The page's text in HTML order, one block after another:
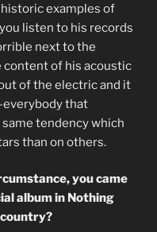
examples of
listen to his records
next to the
of his acoustic
of the electric and it
everybody that
tendency which
than on others.
you came
album in Nothing